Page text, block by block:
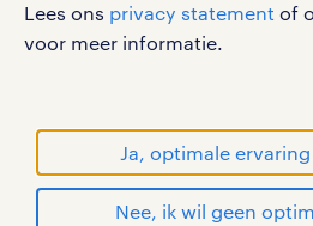
Lees ons privacy statement of
voor meer informatie.
Ja, optimale
Nee, ik wil geen
werken bij randstad
disclaimer